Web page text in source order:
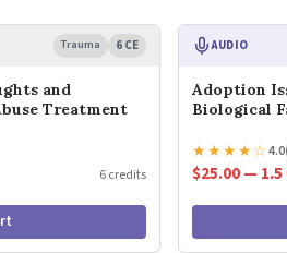
Trauma 6 CE
and
Treatment
6 credits
AUDIO
Adoption
Biological
★★★★☆4.0
$25.00 —